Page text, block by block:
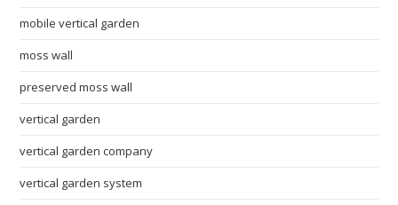
mobile vertical garden
moss wall
preserved moss wall
vertical garden
vertical garden company
vertical garden system